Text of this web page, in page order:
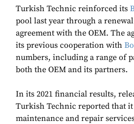
Turkish Technic reinforced its
pool last year through a
agreement with the OEM. The
its previous cooperation with
numbers, including a range of
both the OEM and its partners.
In its 2021 financial results,
Turkish Technic reported that
maintenance and repair